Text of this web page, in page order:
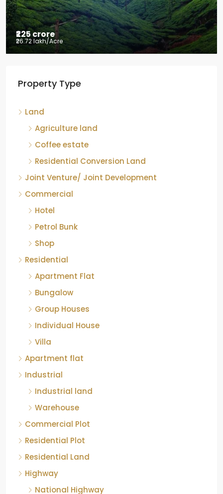
₹225 crore
₹26.72 lakh/Acre
Chikkamagaluru, Karnataka
Karnataka, 577121, India
842.85 Acre ID:
Property Type
Land
Agriculture land
Coffee estate
Residential Conversion Land
Joint Venture/ Joint Development
Commercial
Hotel
Petrol Bunk
Shop
Residential
Apartment Flat
Bungalow
Group Houses
Individual House
Villa
Apartment flat
Industrial
Industrial land
Warehouse
Commercial Plot
Residential Plot
Residential Land
Highway
National Highway